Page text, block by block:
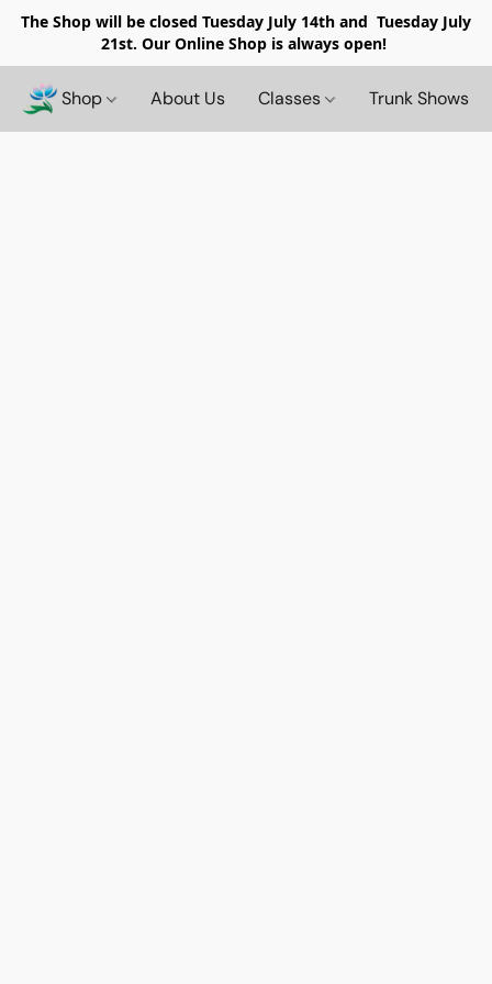
The Shop will be closed Tuesday July 14th and Tuesday July
21st. Our Online Shop is always open!
Shop About Us Classes Trunk Shows